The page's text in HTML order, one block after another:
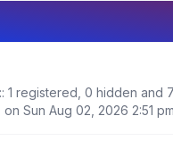
1 registered, 0 hidden and
on Sun Aug 02, 2026 2:51 pm